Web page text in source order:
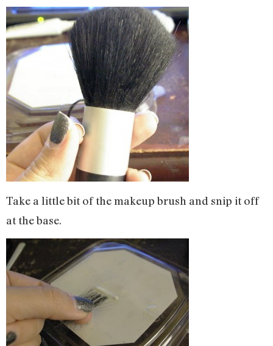
Take a little bit of the makeup brush and snip it off
at the base.